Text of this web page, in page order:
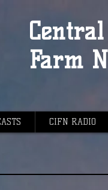
Farm
CIFN RADIO